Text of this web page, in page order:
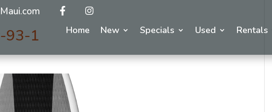
Home New Specials Used Rentals
93-1